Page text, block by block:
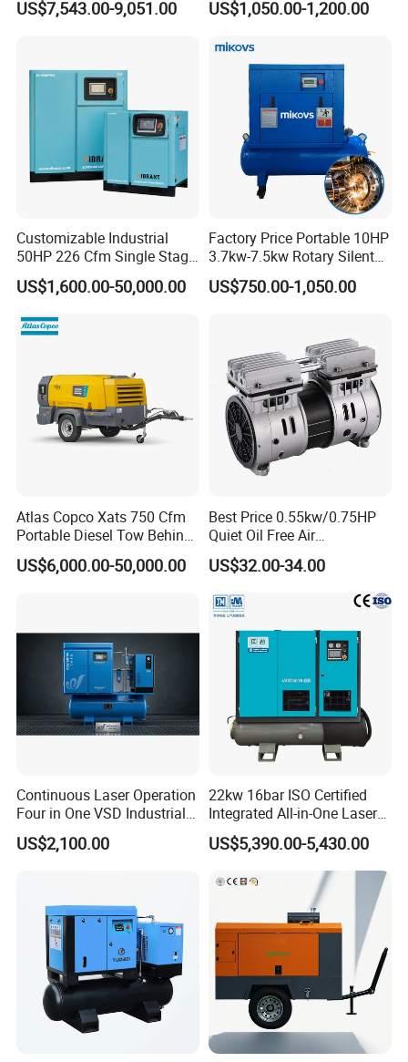
US$7,543.00-9,051.00 US$1,050.00-1,200.00
Customizable Industrial
50HP 226 Cfm Single Stage
Air Cooled Rotary Screw Air
Compressor For Sale
US$1,600.00-50,000.00
Factory Price Portable 10HP
3.7kw-7.5kw Rotary Silent
Low Noise Tank Compresor
De Aire Screw Air
US$750.00-1,050.00
Atlas Copco Xats 750 Cfm
Portable Diesel Tow Behind
Air Compressor for Sale
US$6,000.00-50,000.00
Best Price 0.55kw/0.75HP
Quiet Oil Free Air
Compressor
US$32.00-34.00
Continuous Laser Operation
Four in One VSD Industrial
Screw Air Compressor
US$2,100.00
22kw 16bar ISO Certified
Integrated All-in-One Laser
System
US$5,390.00-5,430.00